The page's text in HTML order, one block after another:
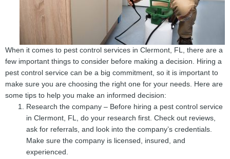
When it comes to pest control services in Clermont, FL, there are a
few important things to consider before making a decision. Hiring a
pest control service can be a big commitment, so it is important to
make sure you are choosing the right one for your needs. Here are
some tips to help you make an informed decision:
Research the company – Before hiring a pest control service
in Clermont, FL, do your research first. Check out reviews,
ask for referrals, and look into the company’s credentials.
Make sure the company is licensed, insured, and
experienced.